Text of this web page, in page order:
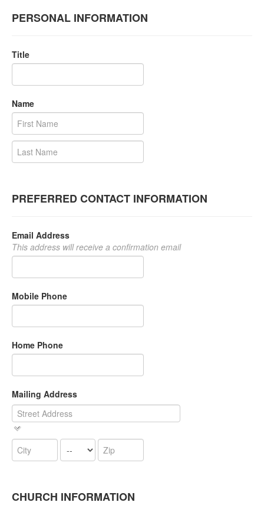
PERSONAL INFORMATION
Title
Name
PREFERRED CONTACT INFORMATION
Email Address
This address will receive a confirmation email
Mobile Phone
Home Phone
Mailing Address
CHURCH INFORMATION